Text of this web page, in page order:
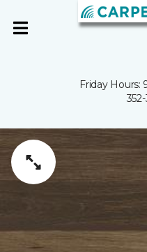
Friday Hours: